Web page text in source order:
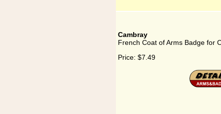
Cambray
French Coat of Arms Badge for
Price: $7.49